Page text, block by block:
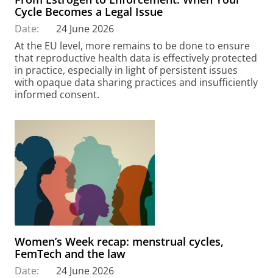
Cycle Becomes a Legal Issue
Date:
24 June 2026
At the EU level, more remains to be done to ensure
that reproductive health data is effectively protected
in practice, especially in light of persistent issues
with opaque data sharing practices and insufficiently
informed consent.
Women’s Week recap: menstrual cycles,
FemTech and the law
Date:
24 June 2026